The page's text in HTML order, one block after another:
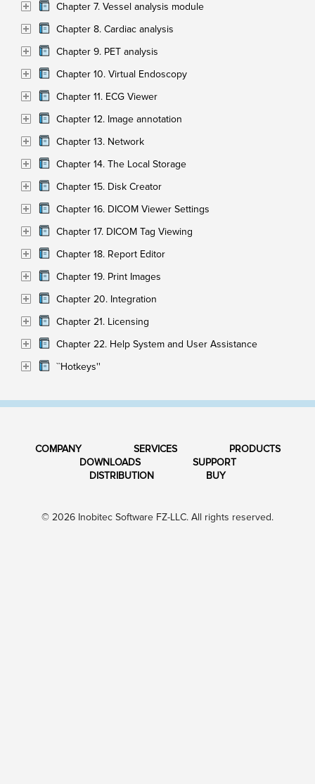
Chapter 7. Vessel analysis module
Chapter 8. Cardiac analysis
Chapter 9. PET analysis
Chapter 10. Virtual Endoscopy
Chapter 11. ECG Viewer
Chapter 12. Image annotation
Chapter 13. Network
Chapter 14. The Local Storage
Chapter 15. Disk Creator
Chapter 16. DICOM Viewer Settings
Chapter 17. DICOM Tag Viewing
Chapter 18. Report Editor
Chapter 19. Print Images
Chapter 20. Integration
Chapter 21. Licensing
Chapter 22. Help System and User Assistance
``Hotkeys''
COMPANY SERVICES
PRODUCTS
DOWNLOADS
SUPPORT
DISTRIBUTION
BUY
© 2026 Inobitec Software FZ-LLC. All rights reserved.